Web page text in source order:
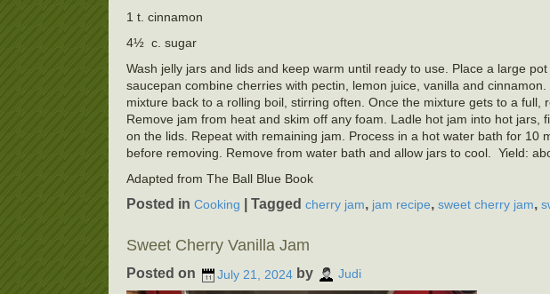
1 t. cinnamon
4½ c. sugar
Wash jelly jars and lids and keep warm until ready to use. Place a large
saucepan combine cherries with pectin, lemon juice, vanilla and
mixture back to a rolling boil, stirring often. Once the mixture gets to a
Remove jam from heat and skim off any foam. Ladle hot jam into hot
on the lids. Repeat with remaining jam. Process in a hot water bath for 10
before removing. Remove from water bath and allow jars to cool. Yield:
Adapted from The Ball Blue Book
Posted in Cooking Tagged cherry jam, jam recipe, sweet cherry jam,
Sweet Cherry Vanilla Jam
Posted on July 21, 2024 by Judi